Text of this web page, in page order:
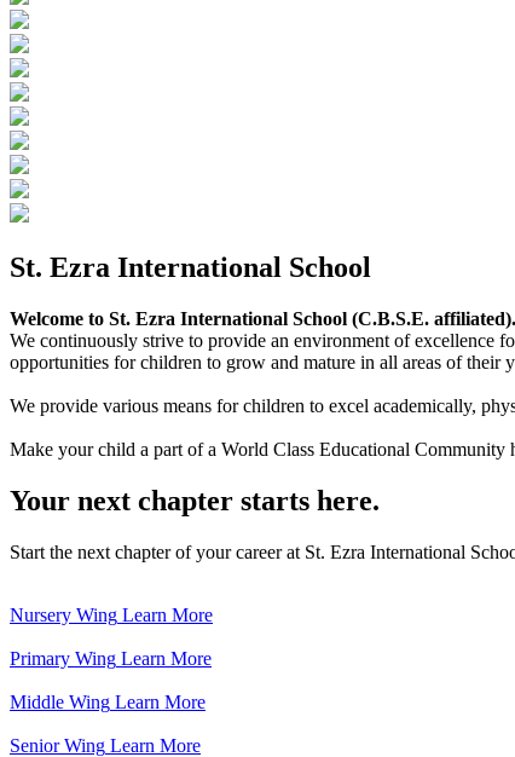
St. Ezra International School
Welcome to St. Ezra International School (C.B.S.E. affiliated).
We continuously strive to provide an environment of excellence
opportunities for children to grow and mature in all areas of their
We provide various means for children to excel academically,
Make your child a part of a World Class Educational Community
Your next chapter starts here.
Start the next chapter of your career at St. Ezra International
Nursery Wing Learn More
Primary Wing Learn More
Middle Wing Learn More
Senior Wing Learn More